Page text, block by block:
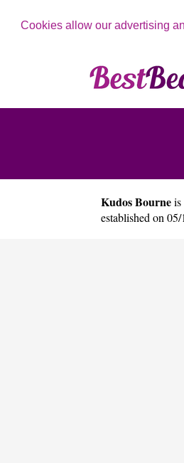
Cookies allow our advertising
Kudos Bourneis
established on